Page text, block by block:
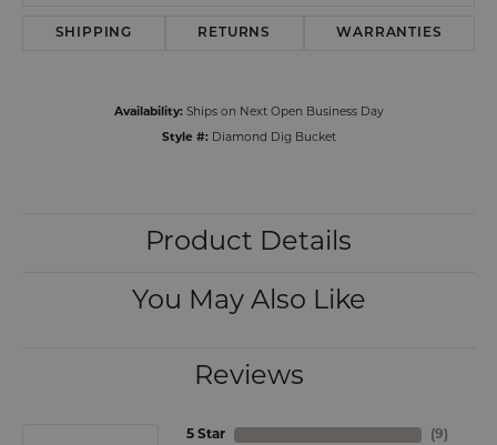
SHIPPING RETURNS WARRANTIES
Availability: Ships on Next Open Business Day
Style #: Diamond Dig Bucket
Product Details
You May Also Like
Reviews
5 Star
9)